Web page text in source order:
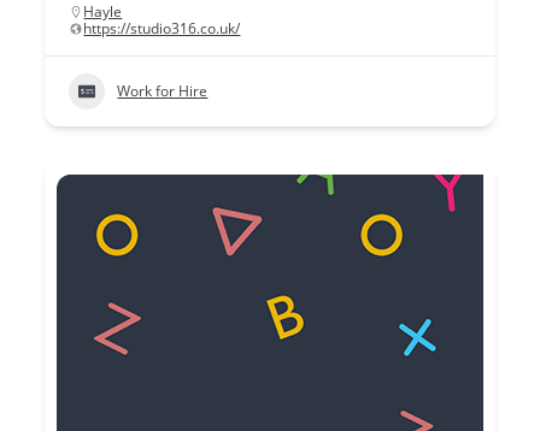
Hayle
https://studio316.co.uk/
Work for Hire